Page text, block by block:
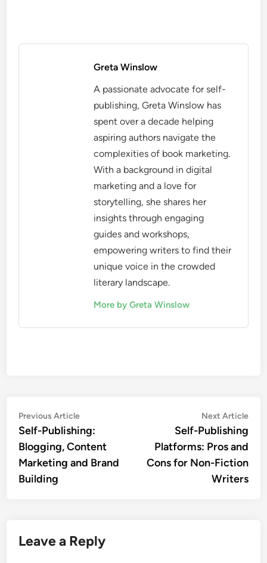
Greta Winslow
A passionate advocate for self-
publishing, Greta Winslow has
spent over a decade helping
aspiring authors navigate the
complexities of book marketing.
With a background in digital
marketing and a love for
storytelling, she shares her
insights through engaging
guides and workshops,
empowering writers to find their
unique voice in the crowded
literary landscape.
More by Greta Winslow
Post
navigation
Previous ArticlePrevious
article:
Self-Publishing:
Blogging, Content
Marketing and Brand
Building
Next Article
Self-Publishing
Platforms: Pros and
Cons for Non-Fiction
Writers
Leave a Reply